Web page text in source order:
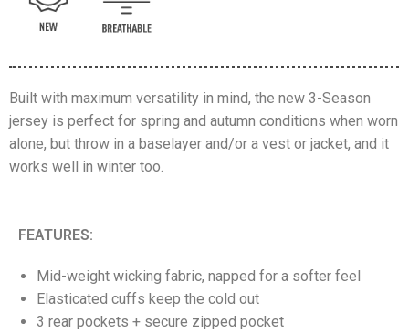
Built with maximum versatility in mind, the new 3-Season
jersey is perfect for spring and autumn conditions when worn
alone, but throw in a baselayer and/or a vest or jacket, and it
works well in winter too.
FEATURES:
Mid-weight wicking fabric, napped for a softer feel
Elasticated cuffs keep the cold out
3 rear pockets + secure zipped pocket